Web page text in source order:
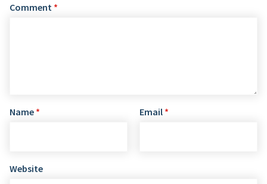
Comment *
Name * Email *
Website